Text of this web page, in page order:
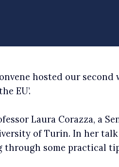
hosted our
EU’.
Laura Corazza, a
of Turin. In her
through some practical